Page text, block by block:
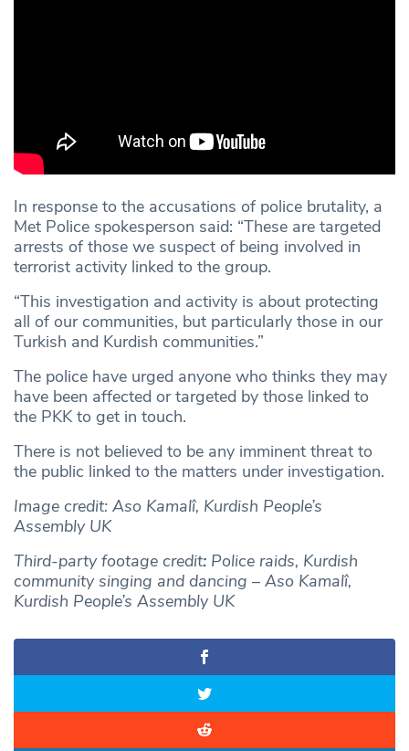
In response to the accusations of police brutality, a
Met Police spokesperson said: “These are targeted
arrests of those we suspect of being involved in
terrorist activity linked to the group.
“This investigation and activity is about protecting
all of our communities, but particularly those in our
Turkish and Kurdish communities.”
The police have urged anyone who thinks they may
have been affected or targeted by those linked to
the PKK to get in touch.
There is not believed to be any imminent threat to
the public linked to the matters under investigation.
Image credit: Aso Kamalî, Kurdish People’s
Assembly UK
Third-party footage credit: Police raids, Kurdish
community singing and dancing – Aso Kamalî,
Kurdish People’s Assembly UK